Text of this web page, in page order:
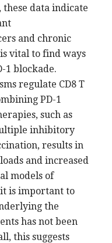
these data indicate
and chronic
vital to find ways
1 blockade.
regulate CD8 T
PD-1
such as
inhibitory
results in
and increased
models of
is important to
the
has not been
this suggests